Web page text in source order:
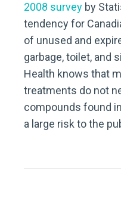
2008 survey by
tendency for
of unused and
garbage, toilet, and
Health knows that
treatments do not
compounds found
a large risk to the